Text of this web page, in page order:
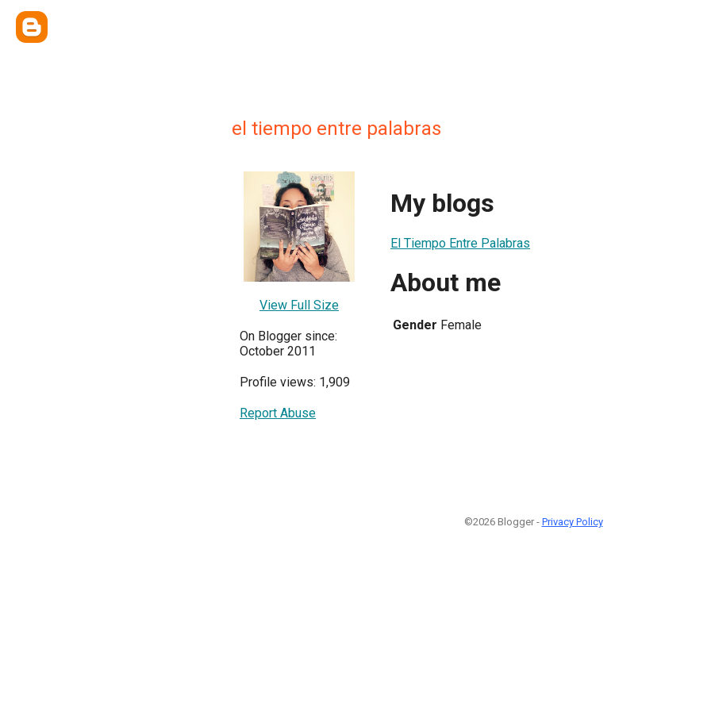
el tiempo entre palabras
View Full Size
On Blogger since:
October 2011
Profile views: 1,909
Report Abuse
My blogs
El Tiempo Entre Palabras
About me
Gender Female
©2026 Blogger - Privacy Policy